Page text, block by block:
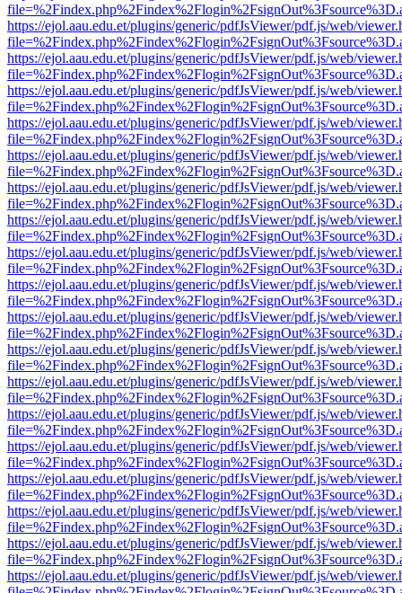
https://ejol.aau.edu.et/plugins/generic/pdfJsViewer/pdf.js/web/
https://ejol.aau.edu.et/plugins/generic/pdfJsViewer/pdf.js/web/
https://ejol.aau.edu.et/plugins/generic/pdfJsViewer/pdf.js/web/
https://ejol.aau.edu.et/plugins/generic/pdfJsViewer/pdf.js/web/
https://ejol.aau.edu.et/plugins/generic/pdfJsViewer/pdf.js/web/
https://ejol.aau.edu.et/plugins/generic/pdfJsViewer/pdf.js/web/
https://ejol.aau.edu.et/plugins/generic/pdfJsViewer/pdf.js/web/
https://ejol.aau.edu.et/plugins/generic/pdfJsViewer/pdf.js/web/
https://ejol.aau.edu.et/plugins/generic/pdfJsViewer/pdf.js/web/
https://ejol.aau.edu.et/plugins/generic/pdfJsViewer/pdf.js/web/
https://ejol.aau.edu.et/plugins/generic/pdfJsViewer/pdf.js/web/
https://ejol.aau.edu.et/plugins/generic/pdfJsViewer/pdf.js/web/
https://ejol.aau.edu.et/plugins/generic/pdfJsViewer/pdf.js/web/
https://ejol.aau.edu.et/plugins/generic/pdfJsViewer/pdf.js/web/
https://ejol.aau.edu.et/plugins/generic/pdfJsViewer/pdf.js/web/
https://ejol.aau.edu.et/plugins/generic/pdfJsViewer/pdf.js/web/
https://ejol.aau.edu.et/plugins/generic/pdfJsViewer/pdf.js/web/
https://ejol.aau.edu.et/plugins/generic/pdfJsViewer/pdf.js/web/